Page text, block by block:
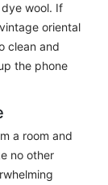
wool. If
oriental
clean and
the phone
a room and
no other